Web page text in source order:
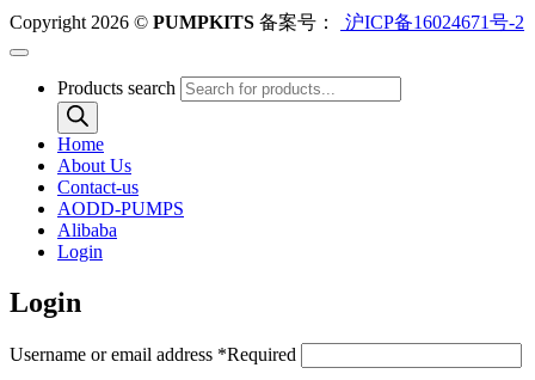
Copyright 2026 © PUMPKITS 备案号： 沪ICP备16024671号-2
Products search
Home
About Us
Contact-us
AODD-PUMPS
Alibaba
Login
Login
Username or email address *Required